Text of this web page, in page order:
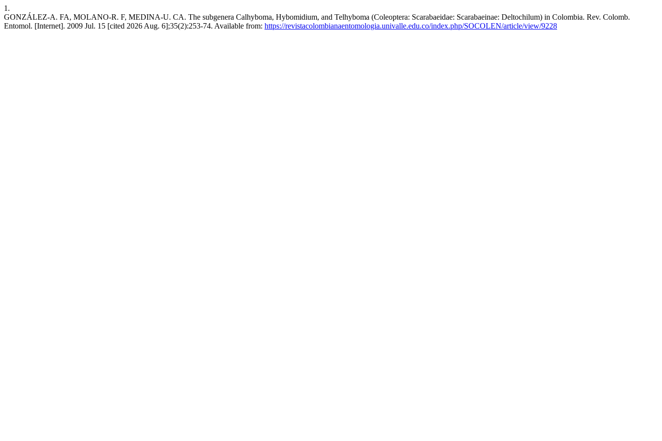
1.
GONZÁLEZ-A. FA, MOLANO-R. F, MEDINA-U. CA. The subgenera Calhyboma, Hybomidium, and Telhyboma (Coleoptera: Scarabaeidae: Scarabaeinae: Deltochilum) in Colombia. Rev. Colomb.
Entomol. [Internet]. 2009 Jul. 15 [cited 2026 Aug. 6];35(2):253-74. Available from: https://revistacolombianaentomologia.univalle.edu.co/index.php/SOCOLEN/article/view/9228